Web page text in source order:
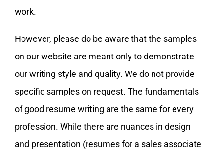
work.
However, please do be aware that the samples
on our website are meant only to demonstrate
our writing style and quality. We do not provide
specific samples on request. The fundamentals
of good resume writing are the same for every
profession. While there are nuances in design
and presentation (resumes for a sales associate